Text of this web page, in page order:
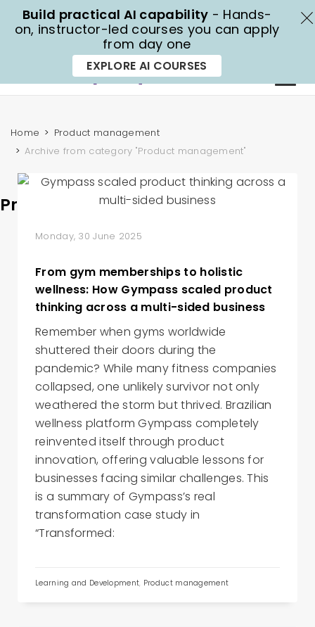
Home
Product management
Archive from category "Product management"
Product management
Monday, 30 June 2025
From gym memberships to holistic
wellness: How Gympass scaled product
thinking across a multi-sided business
Remember when gyms worldwide
shuttered their doors during the
pandemic? While many fitness companies
collapsed, one unlikely survivor not only
weathered the storm but thrived. Brazilian
wellness platform Gympass completely
reinvented itself through product
innovation, offering valuable lessons for
businesses facing similar challenges. This
is a summary of Gympass’s real
transformation case study in
“Transformed:
Learning and Development, Product management
Build practical AI capability - Hands-
on, instructor-led courses you can apply
from day one
EXPLORE AI COURSES
X